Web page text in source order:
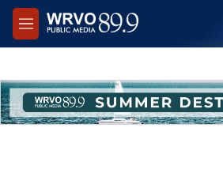
Skip to main content
M
e